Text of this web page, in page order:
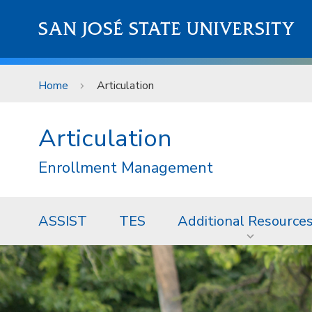
SAN JOSÉ STATE UNIVERSITY
Home Articulation
Articulation
Enrollment Management
ASSIST TES Additional